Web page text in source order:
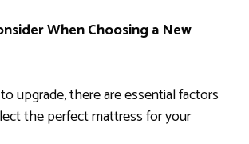
When Choosing a New
upgrade, there are essential factors
the perfect mattress for your